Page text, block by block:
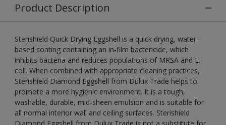
Product Description
Sterishield Quick Drying Eggshell is a quick drying, water-
based coating containing an in-film bactericide, which
inhibits bacteria and reduces populations of MRSA and E.
coli. When combined with appropriate cleaning practices,
Sterishield Diamond Eggshell from Dulux Trade helps to
promote a more hygienic environment. It is a tough,
washable, durable, mid-sheen emulsion and is suitable for
all normal interior wall and ceiling surfaces. Sterishield